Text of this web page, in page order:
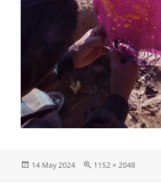
Posted
14 May 2024
Full
1152 × 2048